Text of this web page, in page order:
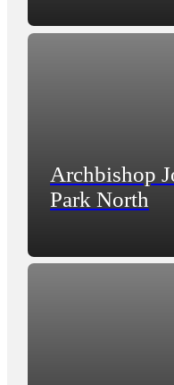
Archbishop
Park North